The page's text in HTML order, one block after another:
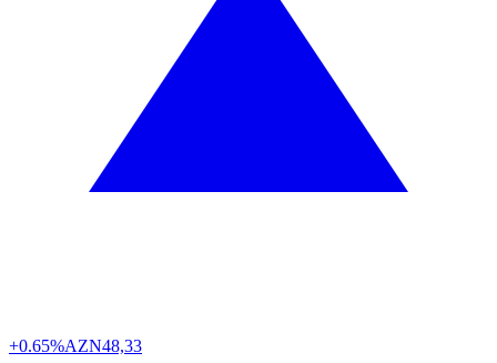
+0.65%AZN48,33